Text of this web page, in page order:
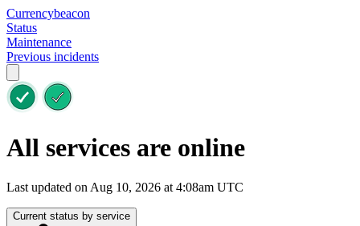
Currencybeacon
Status
Maintenance
Previous incidents
All services are online
Last updated on Aug 10, 2026 at 4:08am UTC
Current status by service